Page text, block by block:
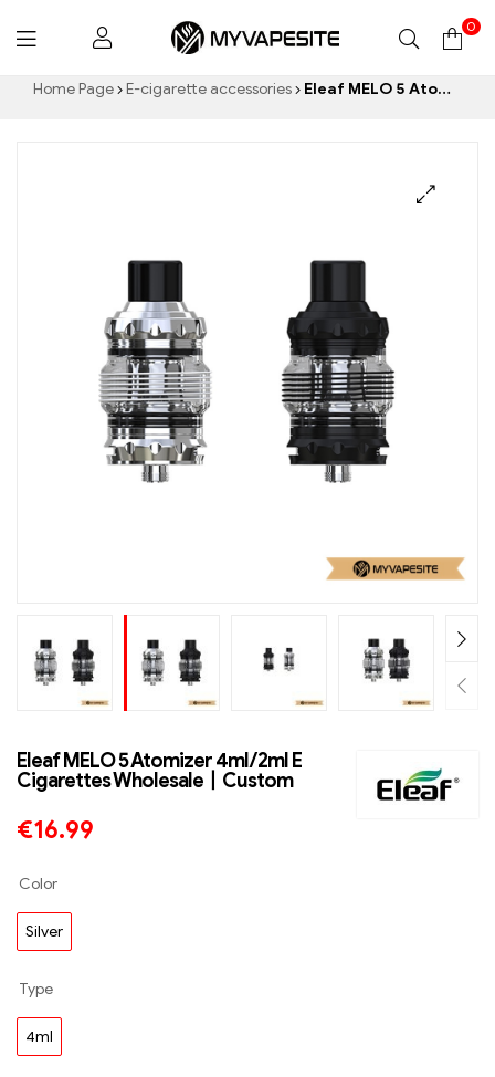
Myvapesite.de
0
Home Page E-cigarette accessories Eleaf MELO 5 Atomizer 4ml/2ml E Cigarettes Wholesale丨Custom
Eleaf MELO 5 Atomizer 4ml/2ml E
Cigarettes Wholesale丨Custom
€16.99
Color
Silver
Type
4ml